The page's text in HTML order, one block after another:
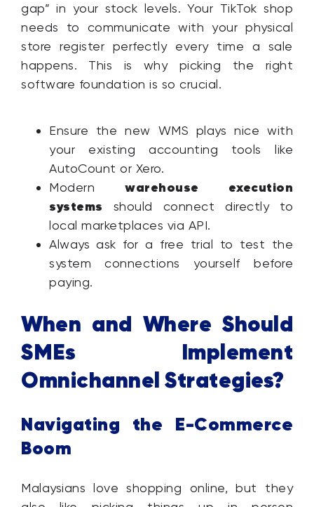
gap” in your stock levels. Your TikTok shop
needs to communicate with your physical
store register perfectly every time a sale
happens. This is why picking the right
software foundation is so crucial.
Ensure the new WMS plays nice with
your existing accounting tools like
AutoCount or Xero.
Modern warehouse execution
systems should connect directly to
local marketplaces via API.
Always ask for a free trial to test the
system connections yourself before
paying.
When and Where Should
SMEs Implement
Omnichannel Strategies?
Navigating the E-Commerce
Boom
Malaysians love shopping online, but they